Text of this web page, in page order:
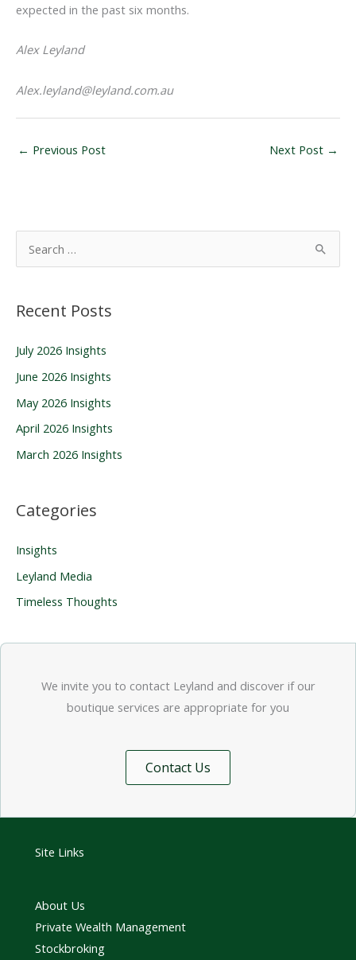
expected in the past six months.
Alex Leyland
Alex.leyland@leyland.com.au
← Previous Post Next Post →
e
r
h
f
o
r
:
Recent Posts
July 2026 Insights
June 2026 Insights
May 2026 Insights
April 2026 Insights
March 2026 Insights
Categories
Insights
Leyland Media
Timeless Thoughts
We invite you to contact Leyland and discover if our
boutique services are appropriate for you
Contact Us
Site Links
About Us
Private Wealth Management
Stockbroking